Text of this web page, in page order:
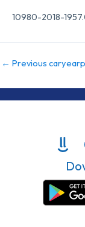
10980-2018-
← Previous